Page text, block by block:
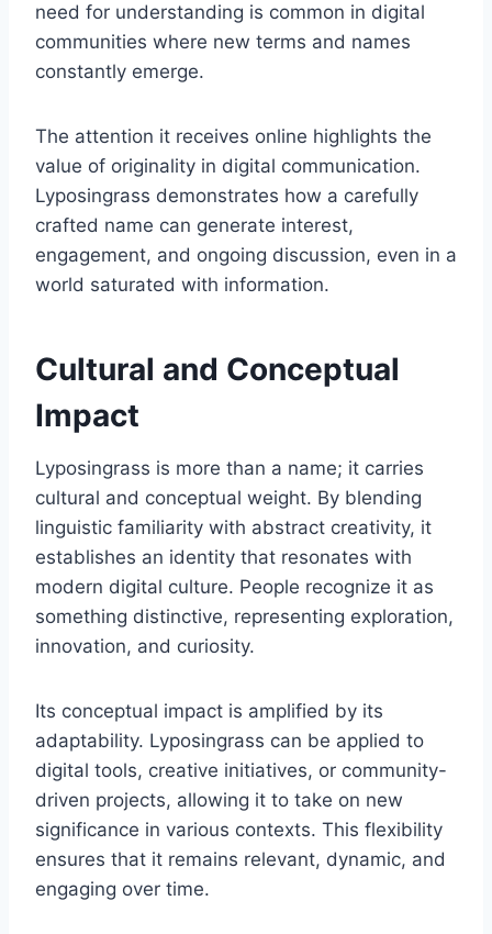
need for understanding is common in digital
communities where new terms and names
constantly emerge.
The attention it receives online highlights the
value of originality in digital communication.
Lyposingrass demonstrates how a carefully
crafted name can generate interest,
engagement, and ongoing discussion, even in a
world saturated with information.
Cultural and Conceptual
Impact
Lyposingrass is more than a name; it carries
cultural and conceptual weight. By blending
linguistic familiarity with abstract creativity, it
establishes an identity that resonates with
modern digital culture. People recognize it as
something distinctive, representing exploration,
innovation, and curiosity.
Its conceptual impact is amplified by its
adaptability. Lyposingrass can be applied to
digital tools, creative initiatives, or community-
driven projects, allowing it to take on new
significance in various contexts. This flexibility
ensures that it remains relevant, dynamic, and
engaging over time.